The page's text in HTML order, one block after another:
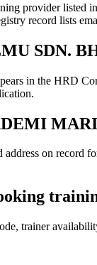
listed in
record lists
SDN.
in the HRD Corp
address on
trainer